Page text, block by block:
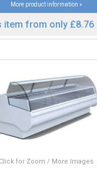
More product information »
item from only £8.76
Click for Zoom / More Images